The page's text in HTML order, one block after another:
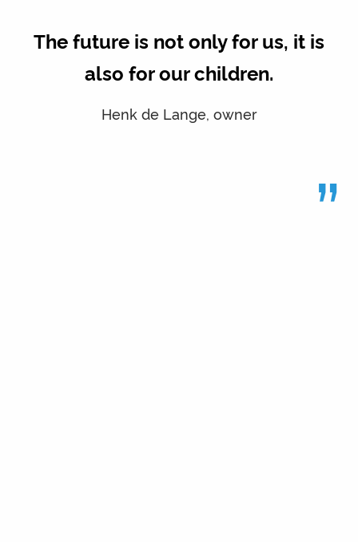
The future is not only for us, it is
also for our children.
Henk de Lange, owner
”